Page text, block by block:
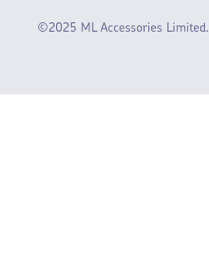
©2025 ML Accessories Limited.